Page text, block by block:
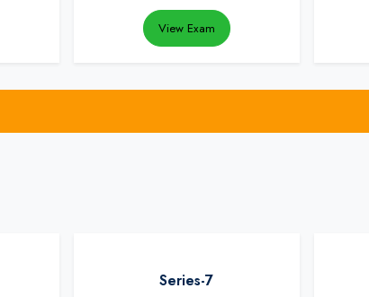
View Exam
Series-7